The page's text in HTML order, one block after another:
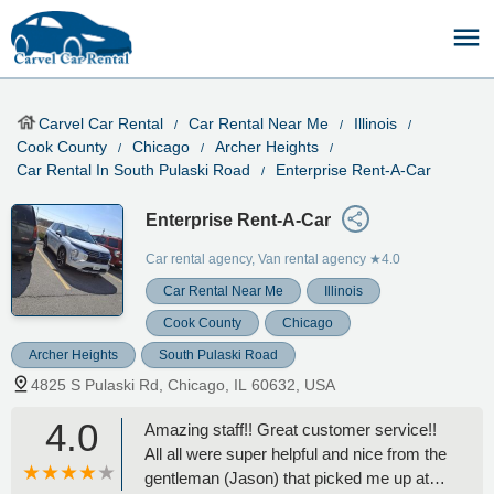
Carvel Car Rental Car Rental Near Me
Illinois
Cook County
Chicago
Archer Heights
Car Rental In South Pulaski Road
Enterprise Rent-A-Car
Enterprise Rent-A-Car
Car rental agency, Van rental agency ★4.0
Car Rental Near Me Illinois
Cook County Chicago
Archer Heights South Pulaski Road
4825 S Pulaski Rd, Chicago, IL 60632, USA
4.0
Amazing staff!! Great customer service!!
All all were super helpful and nice from the
gentleman (Jason) that picked me up at